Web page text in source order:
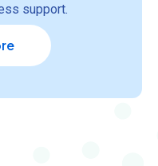
support.